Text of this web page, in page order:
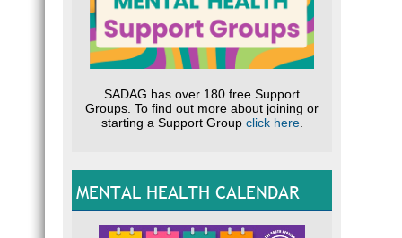
SADAG has over 180 free Support
Groups. To find out more about joining or
starting a Support Group click here.
MENTAL HEALTH CALENDAR